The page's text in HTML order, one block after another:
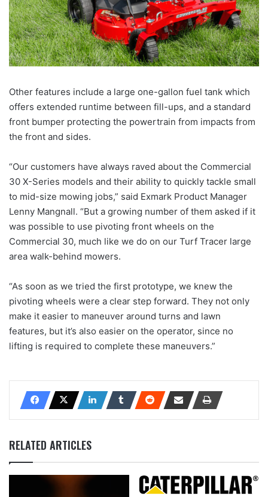
Other features include a large one-gallon fuel tank which
offers extended runtime between fill-ups, and a standard
front bumper protecting the powertrain from impacts from
the front and sides.
“Our customers have always raved about the Commercial
30 X-Series models and their ability to quickly tackle small
to mid-size mowing jobs,” said Exmark Product Manager
Lenny Mangnall. “But a growing number of them asked if it
was possible to use pivoting front wheels on the
Commercial 30, much like we do on our Turf Tracer large
area walk-behind mowers.
“As soon as we tried the first prototype, we knew the
pivoting wheels were a clear step forward. They not only
make it easier to maneuver around turns and lawn
features, but it’s also easier on the operator, since no
lifting is required to complete these maneuvers.”
RELATED ARTICLES